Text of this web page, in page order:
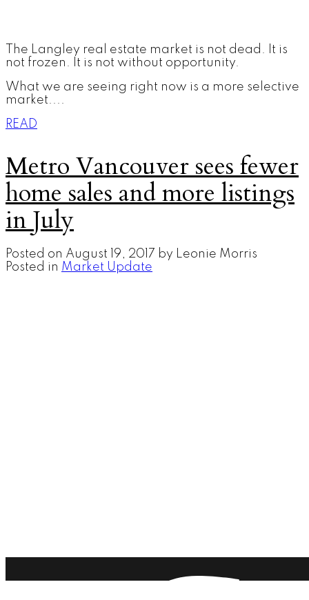
The Langley real estate market is not dead. It is
not frozen. It is not without opportunity.
What we are seeing right now is a more selective
market....
READ
Metro Vancouver sees fewer
home sales and more listings
in July
Posted on August 19, 2017 by
Leonie Morris
Posted in Market Update